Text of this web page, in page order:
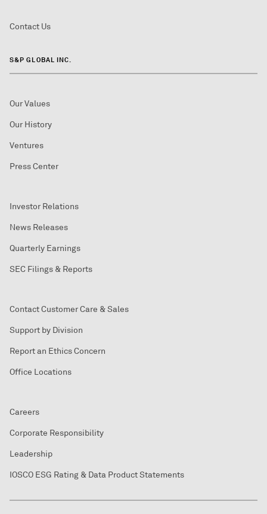
Contact Us
S&P GLOBAL INC.
Our Values
Our History
Ventures
Press Center
Investor Relations
News Releases
Quarterly Earnings
SEC Filings & Reports
Contact Customer Care & Sales
Support by Division
Report an Ethics Concern
Office Locations
Careers
Corporate Responsibility
Leadership
IOSCO ESG Rating & Data Product Statements